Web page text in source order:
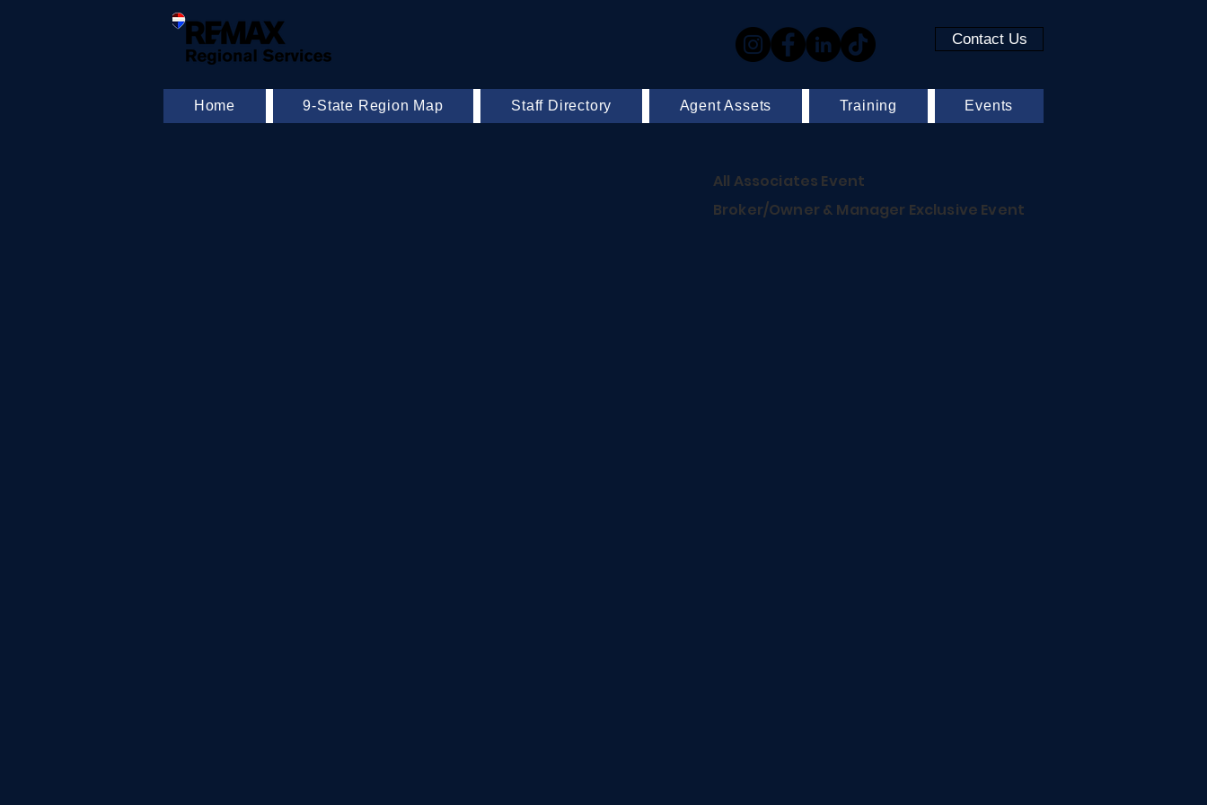
Contact Us
Home 9-State Region Map Staff Directory Agent Assets Training Events
All Associates Event
Broker/Owner & Manager Exclusive Event